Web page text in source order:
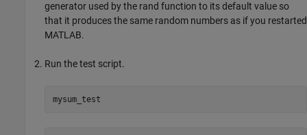
generator used by the rand function to its default value so
that it produces the same random numbers as if you restarted
MATLAB.
Run the test script.
mysum_test